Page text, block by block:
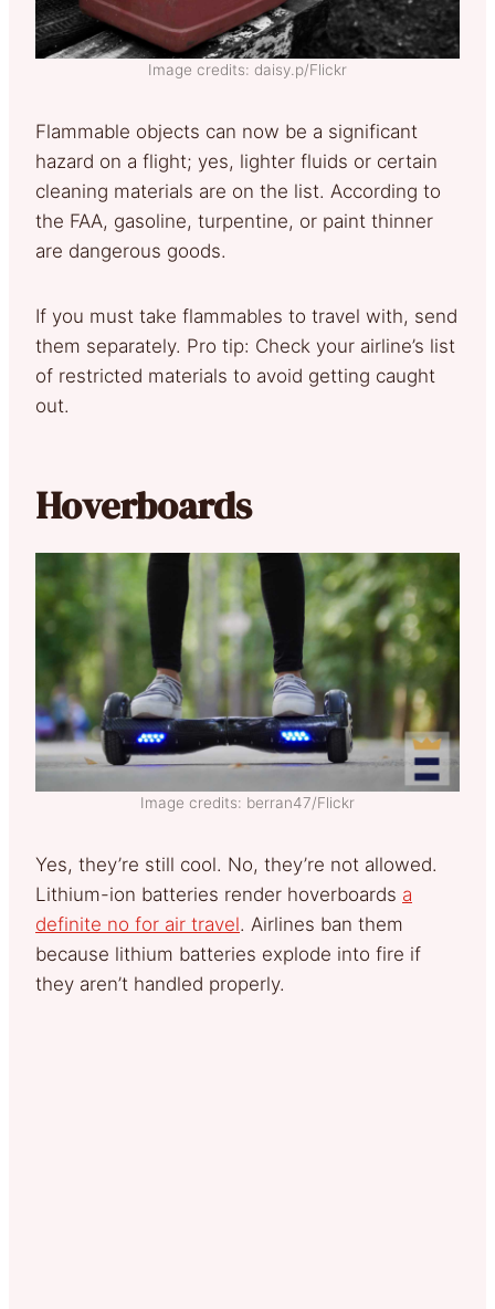
Image credits: daisy.p/Flickr
Flammable objects can now be a significant
hazard on a flight; yes, lighter fluids or certain
cleaning materials are on the list. According to
the FAA, gasoline, turpentine, or paint thinner
are dangerous goods.
If you must take flammables to travel with, send
them separately. Pro tip: Check your airline’s list
of restricted materials to avoid getting caught
out.
Hoverboards
Image credits: berran47/Flickr
Yes, they’re still cool. No, they’re not allowed.
Lithium-ion batteries render hoverboards a
definite no for air travel. Airlines ban them
because lithium batteries explode into fire if
they aren’t handled properly.